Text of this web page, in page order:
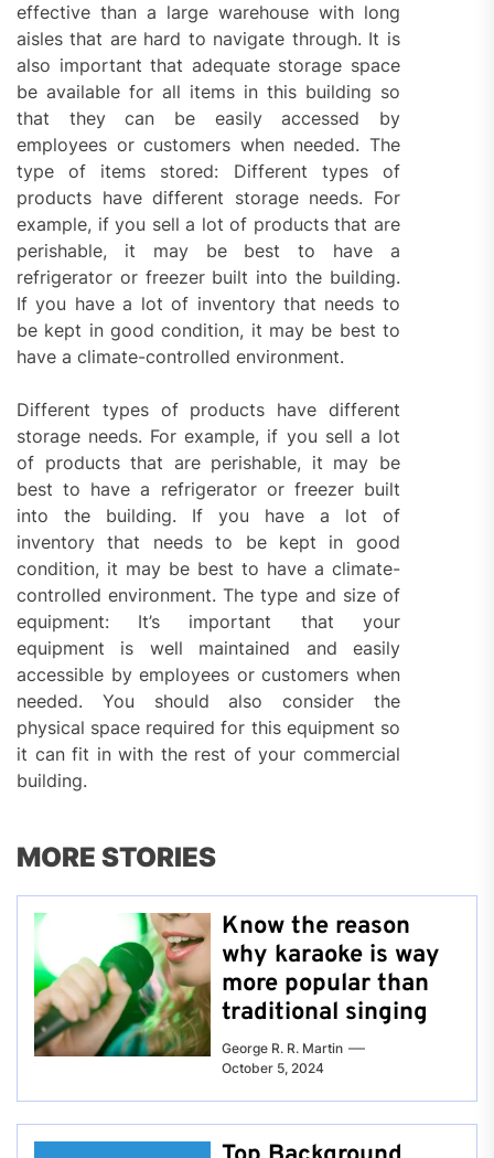
effective than a large warehouse with long
aisles that are hard to navigate through. It is
also important that adequate storage space
be available for all items in this building so
that they can be easily accessed by
employees or customers when needed. The
type of items stored: Different types of
products have different storage needs. For
example, if you sell a lot of products that are
perishable, it may be best to have a
refrigerator or freezer built into the building.
If you have a lot of inventory that needs to
be kept in good condition, it may be best to
have a climate-controlled environment.
Different types of products have different
storage needs. For example, if you sell a lot
of products that are perishable, it may be
best to have a refrigerator or freezer built
into the building. If you have a lot of
inventory that needs to be kept in good
condition, it may be best to have a climate-
controlled environment. The type and size of
equipment: It’s important that your
equipment is well maintained and easily
accessible by employees or customers when
needed. You should also consider the
physical space required for this equipment so
it can fit in with the rest of your commercial
building.
MORE STORIES
Know the reason
why karaoke is way
more popular than
traditional singing
George R. R. Martin
October 5, 2024